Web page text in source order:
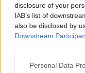
disclosure of your
IAB’s list of
also be disclosed by
Downstream
Personal Data
te sprječavaju
sušilicama.